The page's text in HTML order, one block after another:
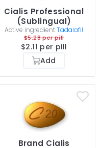
Cialis Professional
(Sublingual)
Active ingredientTadalafil
$5.28 per pill
$2.11 per pill
Add
Brand Cialis